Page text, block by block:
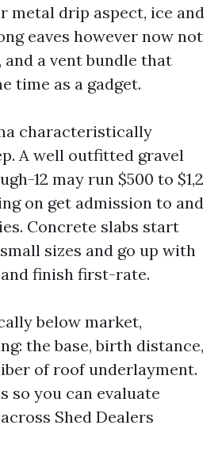
metal drip aspect, ice and
eaves however now not
a vent bundle that
time as a gadget.
characteristically
A well outfitted gravel
12 may run $500 to $1,2
on get admission to and
Concrete slabs start
sizes and go up with
finish first-rate.
below market,
the base, birth distance,
of roof underlayment.
so you can evaluate
Shed Dealers